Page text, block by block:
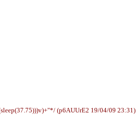
(p6AUUrE2 19/04/09 23:31)